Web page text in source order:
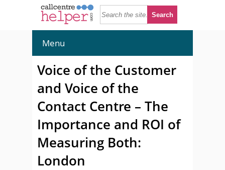
Menu
Voice of the Customer
and Voice of the
Contact Centre – The
Importance and ROI of
Measuring Both:
London